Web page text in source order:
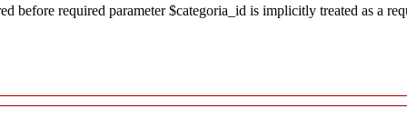
before required parameter $categoria_id is implicitly treated as a